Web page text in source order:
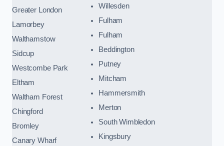
Greater London
Lamorbey
Walthamstow
Sidcup
Westcombe Park
Eltham
Waltham Forest
Chingford
Bromley
Canary Wharf
Willesden
Fulham
Fulham
Beddington
Putney
Mitcham
Hammersmith
Merton
South Wimbledon
Kingsbury